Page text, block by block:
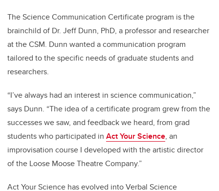
The Science Communication Certificate program is the
brainchild of Dr. Jeff Dunn, PhD, a professor and researcher
at the CSM. Dunn wanted a communication program
tailored to the specific needs of graduate students and
researchers.
“I’ve always had an interest in science communication,”
says Dunn. “The idea of a certificate program grew from the
successes we saw, and feedback we heard, from grad
students who participated in Act Your Science, an
improvisation course I developed with the artistic director
of the Loose Moose Theatre Company.”
Act Your Science has evolved into Verbal Science